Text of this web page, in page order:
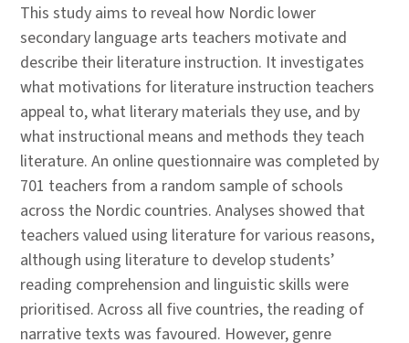
This study aims to reveal how Nordic lower
secondary language arts teachers motivate and
describe their literature instruction. It investigates
what motivations for literature instruction teachers
appeal to, what literary materials they use, and by
what instructional means and methods they teach
literature. An online questionnaire was completed by
701 teachers from a random sample of schools
across the Nordic countries. Analyses showed that
teachers valued using literature for various reasons,
although using literature to develop students’
reading comprehension and linguistic skills were
prioritised. Across all five countries, the reading of
narrative texts was favoured. However, genre